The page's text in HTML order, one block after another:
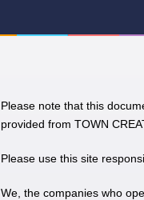
Please note that this
provided from TOWN
Please use this site
We, the companies who